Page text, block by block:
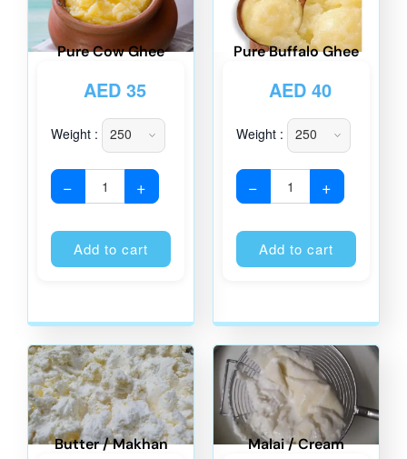
Pure Cow Ghee
AED35
Weight :
− +
Add to cart
Pure Buffalo Ghee
AED40
Weight :
− +
Add to cart
Butter / Makhan Malai / Cream